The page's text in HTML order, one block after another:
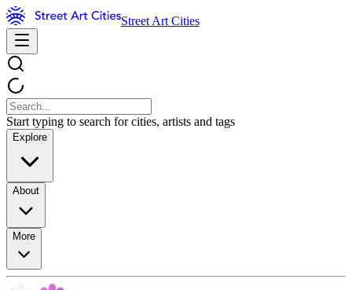
Street Art Cities
Start typing to search for cities, artists and tags
Explore
About
More